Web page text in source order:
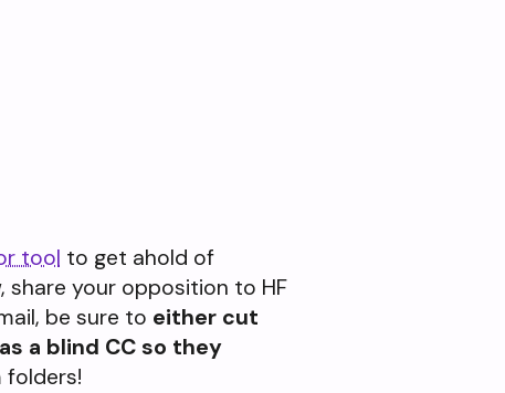
tool to get ahold of
share your opposition to HF
be sure to either cut
a blind CC so they